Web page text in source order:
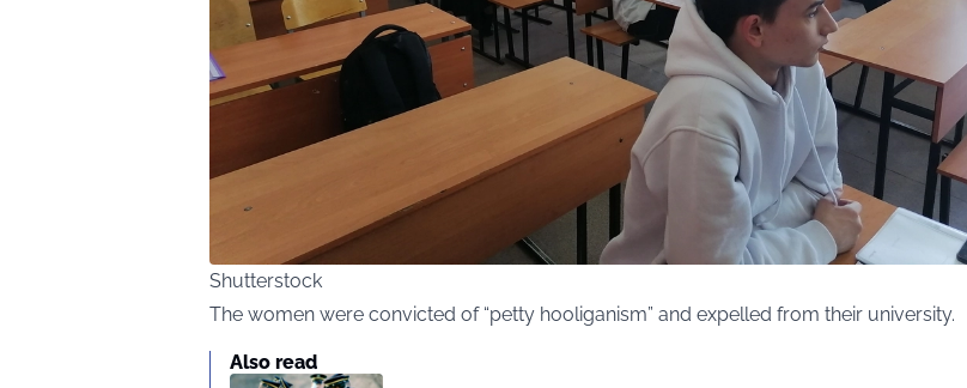
Shutterstock
The women were convicted of “petty hooliganism” and expelled from their university.
Also read